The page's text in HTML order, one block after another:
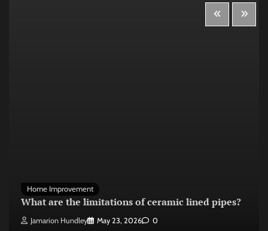
Home Improvement
What are the limitations of ceramic lined pipes?
Jamarion Hundley May 23, 2026 0